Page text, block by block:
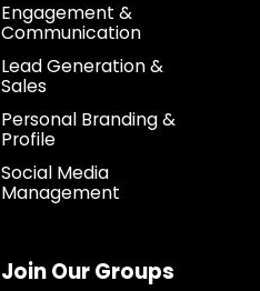
Engagement &
Communication
Lead Generation &
Sales
Personal Branding &
Profile
Social Media
Management
Join Our Groups